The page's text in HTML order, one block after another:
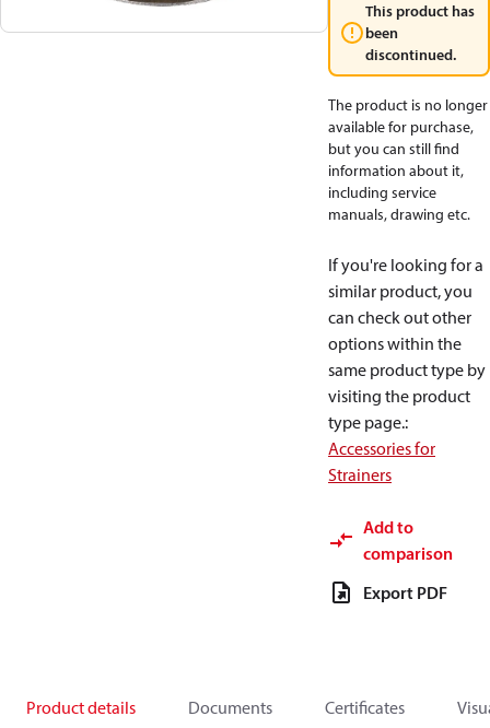
This product has
been
discontinued.
The product is no longer
available for purchase,
but you can still find
information about it,
including service
manuals, drawing etc.
If you're looking for a
similar product, you
can check out other
options within the
same product type by
visiting the product
type page.:
Accessories for
Strainers
Add to
comparison
Export PDF
Product details Documents Certificates